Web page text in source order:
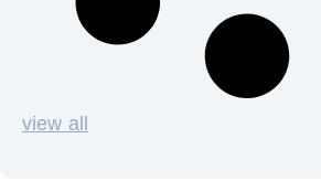
view all